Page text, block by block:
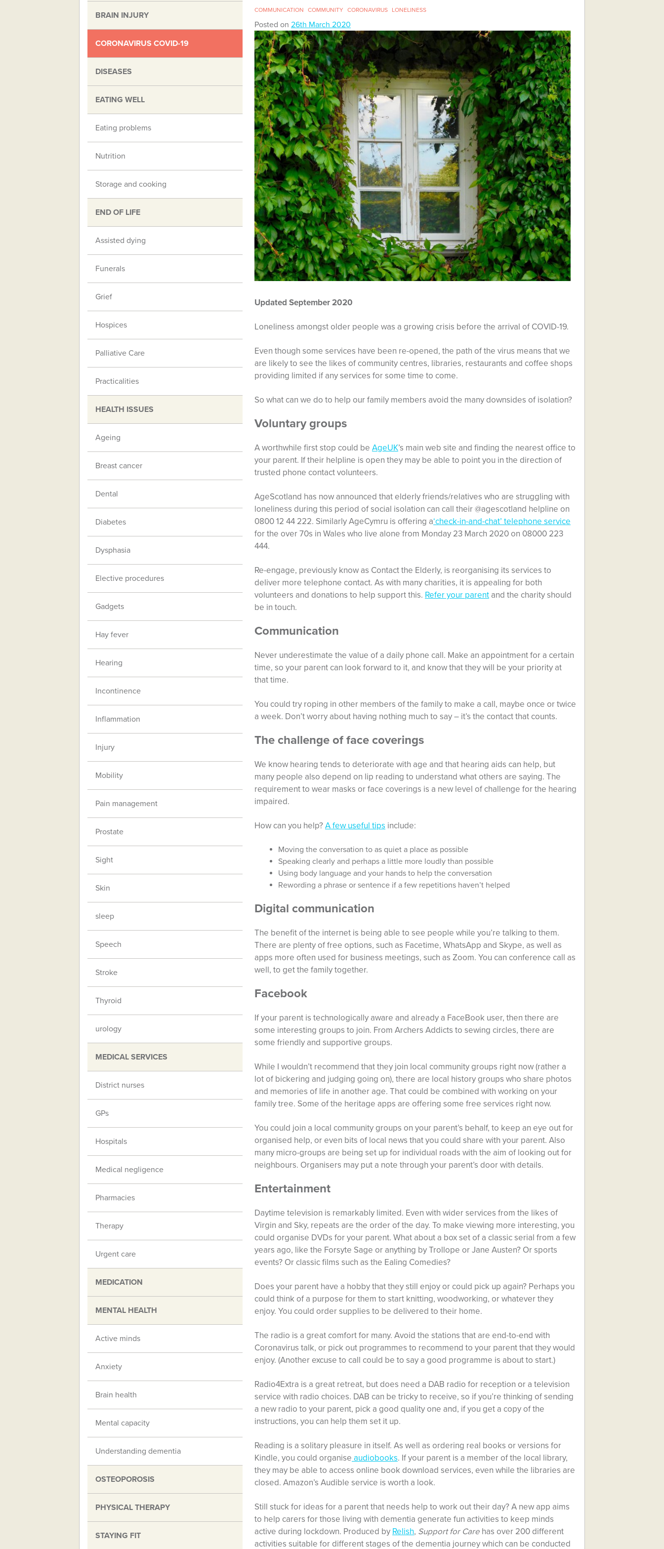
COMMUNICATION COMMUNITY CORONAVIRUS LONELINESS
Posted on 26th March 2020
Updated September 2020
Loneliness amongst older people was a growing crisis before the arrival of COVID-19.
Even though some services have been re-opened, the path of the virus means that we
are likely to see the likes of community centres, libraries, restaurants and coffee shops
providing limited if any services for some time to come.
So what can we do to help our family members avoid the many downsides of isolation?
Voluntary groups
A worthwhile first stop could be AgeUK’s main web site and finding the nearest office to
your parent. If their helpline is open they may be able to point you in the direction of
trusted phone contact volunteers.
AgeScotland has now announced that elderly friends/relatives who are struggling with
loneliness during this period of social isolation can call their @agescotland helpline on
0800 12 44 222. SimilarlyAgeCymru is offering a‘check-in-and-chat’ telephone service
for the over 70s in Wales who live alone from Monday 23 March 2020 on 08000 223
444.
Re-engage, previously know as Contact the Elderly, is reorganising its services to
deliver more telephone contact. As with many charities, it is appealing for both
volunteers and donations to help support this. Refer your parentand the charity should
be in touch.
Communication
Never underestimate the value of a daily phone call. Make an appointment for a certain
time, so your parent can look forward to it, and know that they will be your priority at
that time.
You could try roping in other members of the family to make a call, maybe once or twice
a week. Don’t worry about having nothing much to say – it’s the contact that counts.
The challenge of face coverings
We know hearing tends to deteriorate with age and that hearing aids can help, but
many people also depend on lip reading to understand what others are saying. The
requirement to wear masks or face coverings is a new level of challenge for the hearing
impaired.
How can you help?A few useful tips include:
Moving the conversation to as quiet a place as possible
Speaking clearly and perhaps a little more loudly than possible
Using body language and your hands to help the conversation
Rewording a phrase or sentence if a few repetitions haven’t helped
Digital communication
The benefit of the internet is being able to see people while you’re talking to them.
There are plenty of free options, such as Facetime, WhatsApp and Skype, as well as
apps more often used for business meetings, such as Zoom. You can conference call as
well, to get the family together.
Facebook
If your parent is technologically aware and already a FaceBook user, then there are
some interesting groups to join. From Archers Addicts to sewing circles, there are
some friendly and supportive groups.
While I wouldn’t recommend that they join local community groups right now (rather a
lot of bickering and judging going on), there are local history groups who share photos
and memories of life in another age. That could be combined with working on your
family tree. Some of the heritage apps are offering some free services right now.
You could join a local community groups on your parent’s behalf, to keep an eye out for
organised help, or even bits of local news that you could share with your parent. Also
many micro-groups are being set up for individual roads with the aim of looking out for
neighbours. Organisers may put a note through your parent’s door with details.
Entertainment
Daytime television is remarkably limited. Even with wider services from the likes of
Virgin and Sky, repeats are the order of the day. To make viewing more interesting, you
could organise DVDs for your parent. What about a box set of a classic serial from a few
years ago, like the Forsyte Sage or anything by Trollope or Jane Austen? Or sports
events? Or classic films such as the Ealing Comedies?
Does your parent have a hobby that they still enjoy or could pick up again? Perhaps you
could think of a purpose for them to start knitting, woodworking, or whatever they
enjoy. You could order supplies to be delivered to their home.
The radio is a great comfort for many. Avoid the stations that are end-to-end with
Coronavirus talk, or pick out programmes to recommend to your parent that they would
enjoy. (Another excuse to call could be to say a good programme is about to start.)
Radio4Extra is a great retreat, but does need a DAB radio for reception or a television
service with radio choices. DAB can be tricky to receive, so if you’re thinking of sending
a new radio to your parent, pick a good quality one and, if you get a copy of the
instructions, you can help them set it up.
Reading is a solitary pleasure in itself. As well as ordering real books or versions for
Kindle, you could organise audiobooks. If your parent is a member of the local library,
they may be able to access online book download services, even while the libraries are
closed. Amazon’s Audible service is worth a look.
Still stuck for ideas for a parent that needs help to work out their day? A new app aims
to help carers for those living with dementia generate fun activities to keep minds
active during lockdown. Produced by Relish, Support for Care has over 200 different
activities suitable for different stages of the dementia journey which can be conducted
BRAIN INJURY
CORONAVIRUS COVID-19
DISEASES
EATING WELL
Eating problems
Nutrition
Storage and cooking
END OF LIFE
Assisted dying
Funerals
Grief
Hospices
Palliative Care
Practicalities
HEALTH ISSUES
Ageing
Breast cancer
Dental
Diabetes
Dysphasia
Elective procedures
Gadgets
Hay fever
Hearing
Incontinence
Inflammation
Injury
Mobility
Pain management
Prostate
Sight
Skin
sleep
Speech
Stroke
Thyroid
urology
MEDICAL SERVICES
District nurses
GPs
Hospitals
Medical negligence
Pharmacies
Therapy
Urgent care
MEDICATION
MENTAL HEALTH
Active minds
Anxiety
Brain health
Mental capacity
Understanding dementia
OSTEOPOROSIS
PHYSICAL THERAPY
STAYING FIT